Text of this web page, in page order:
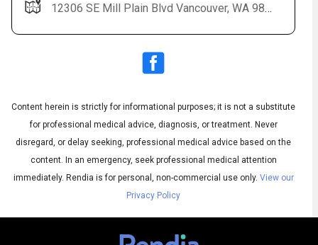
Subtitles
◀Audio
English
12306 SE Mill Plain Blvd Vancouver, WA 98684
Content herein is strictly for informational purposes; it is not a substitute
for professional medical advice, diagnosis, or treatment. Never
disregard, or delay seeking, professional medical advice based on the
content. In an emergency, seek professional medical attention
immediately. Rendia is for personal, non-commercial use only. View our
Privacy Policy